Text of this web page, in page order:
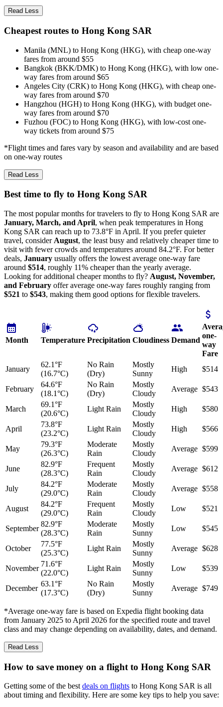
Read Less
Cheapest routes to Hong Kong SAR
Manila (MNL) to Hong Kong (HKG), with cheap one-way
fares from around $55
Bangkok (BKK/DMK) to Hong Kong (HKG), with low one-
way fares from around $65
Angeles City (CRK) to Hong Kong (HKG), with cheap one-
way fares from around $70
Hangzhou (HGH) to Hong Kong (HKG), with budget one-
way fares from around $70
Fuzhou (FOC) to Hong Kong (HKG), with low-cost one-
way tickets from around $75
*Flight times and fares vary by season and availability and are based
on one-way routes
Read Less
Best time to fly to Hong Kong SAR
The most popular months for travelers to fly to Hong Kong SAR are
January, March, and April, when peak temperatures in Hong
Kong SAR can reach up to 73.8°F in April. If you prefer quieter
travel, consider August, the least busy and relatively cheaper time to
visit with fewer crowds and temperatures around 84.2°F. For better
deals, January usually offers the lowest average one-way fare
around $514, roughly 11% cheaper than the yearly average.
Looking for additional cheaper months to fly? August, November,
and February offer average one-way fares roughly ranging from
$521 to $543, making them good options for flexible travelers.
Month Temperature Precipitation Cloudiness Demand
one-
way
Fare
January
62.1°F
(16.7°C)
No Rain
(Dry)
Mostly
Sunny
High $514
February
64.6°F
(18.1°C)
No Rain
(Dry)
Mostly
Cloudy
Average $543
March
69.1°F
(20.6°C)
Light Rain
Mostly
Cloudy
High $580
April
73.8°F
(23.2°C)
Light Rain
Mostly
Cloudy
High $566
May
79.3°F
(26.3°C)
Moderate
Rain
Mostly
Cloudy
Average $599
June
82.9°F
(28.3°C)
Frequent
Rain
Mostly
Cloudy
Average $612
July
84.2°F
(29.0°C)
Moderate
Rain
Mostly
Cloudy
Average $558
August
84.2°F
(29.0°C)
Frequent
Rain
Mostly
Cloudy
Low $521
September
82.9°F
(28.3°C)
Moderate
Rain
Mostly
Sunny
Low $545
October
77.5°F
(25.3°C)
Light Rain
Mostly
Sunny
Average $628
November
71.6°F
(22.0°C)
Light Rain
Mostly
Sunny
Low $539
December
63.1°F
(17.3°C)
No Rain
(Dry)
Mostly
Sunny
Average $749
*Average one-way fare is based on Expedia flight booking data
from January 2025 to April 2026 for the specified route and travel
class and may change depending on availability, dates, and demand.
Read Less
How to save money on a flight to Hong Kong SAR
Getting some of the best deals on flights to Hong Kong SAR is all
about timing and flexibility. Here are some key tips to help you save: